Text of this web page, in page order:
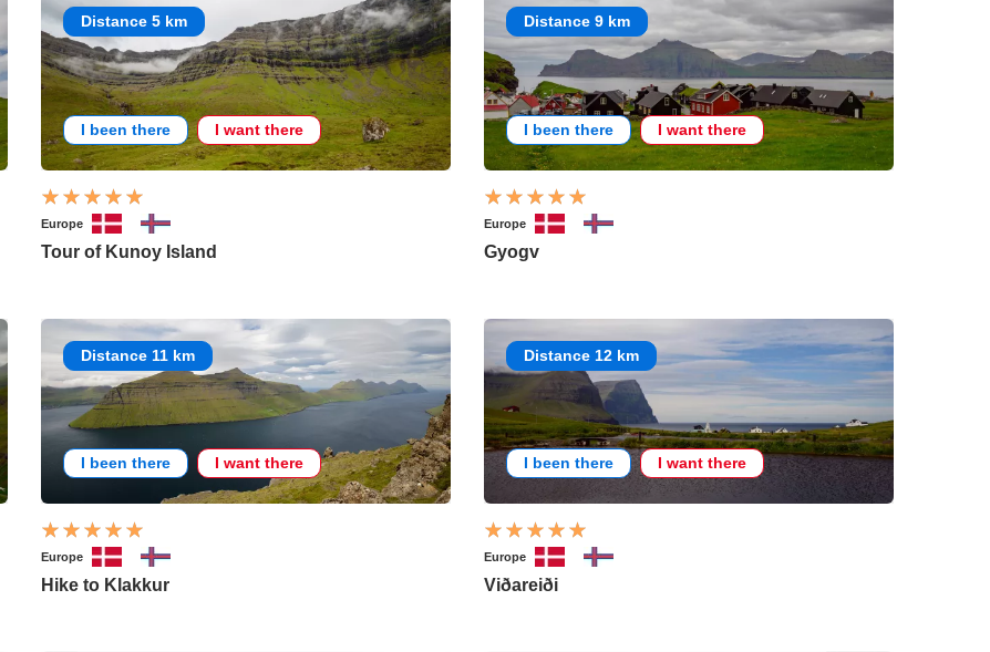
Distance 5 km
I been there I want there
Europe
Tour of Kunoy Island
Distance 9 km
I been there I want there
Europe
Gyogv
Distance 11 km
I been there I want there
Europe
Hike to Klakkur
Distance 12 km
I been there I want there
Europe
Viðareiði